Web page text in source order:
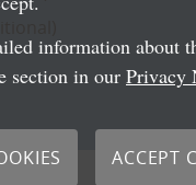
information about
section in our Privacy
ACCEPT